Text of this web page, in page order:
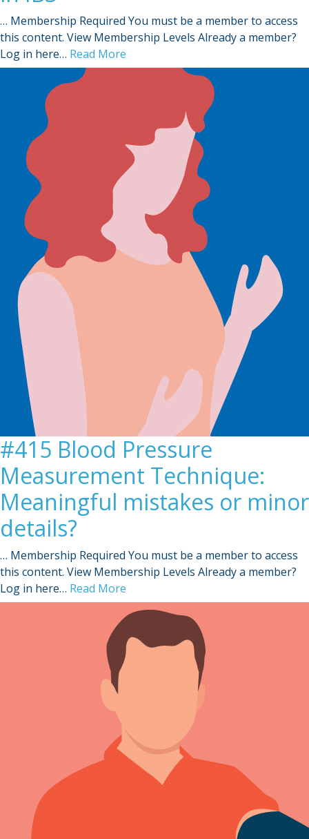
… Membership Required You must be a member to access
this content. View Membership Levels Already a member?
Log in here… Read More
#415 Blood Pressure
Measurement Technique:
Meaningful mistakes or minor
details?
… Membership Required You must be a member to access
this content. View Membership Levels Already a member?
Log in here… Read More